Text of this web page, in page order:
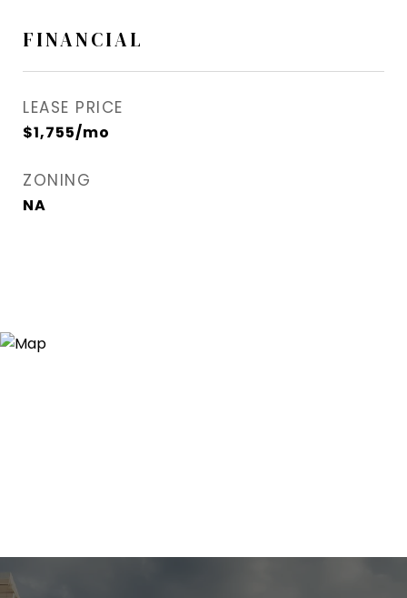
FINANCIAL
LEASE PRICE
$1,755/mo
ZONING
NA